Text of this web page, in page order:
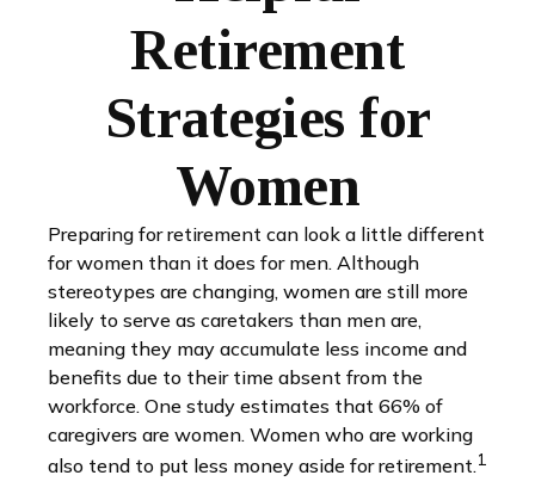
Retirement
Strategies for
Women
Preparing for retirement can look a little different
for women than it does for men. Although
stereotypes are changing, women are still more
likely to serve as caretakers than men are,
meaning they may accumulate less income and
benefits due to their time absent from the
workforce. One study estimates that 66% of
caregivers are women. Women who are working
also tend to put less money aside for retirement.1